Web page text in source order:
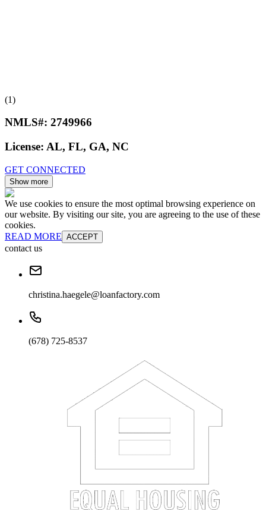
(1)
NMLS#: 2749966
License: AL, FL, GA, NC
GET CONNECTED
Show more
We use cookies to ensure the most optimal browsing experience on
our website. By visiting our site, you are agreeing to the use of these
cookies.
READ MORE ACCEPT
contact us
christina.haegele@loanfactory.com
(678) 725-8537